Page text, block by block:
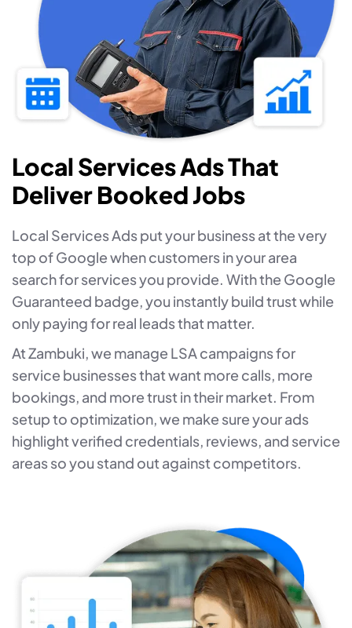
Local Services Ads That
Deliver Booked Jobs
Local Services Ads put your business at the very
top of Google when customers in your area
search for services you provide. With the Google
Guaranteed badge, you instantly build trust while
only paying for real leads that matter.
At Zambuki, we manage LSA campaigns for
service businesses that want more calls, more
bookings, and more trust in their market. From
setup to optimization, we make sure your ads
highlight verified credentials, reviews, and service
areas so you stand out against competitors.